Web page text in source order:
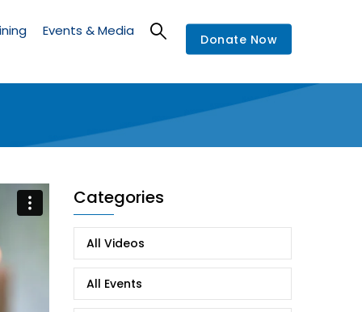
Events & Media
Donate Now
Categories
All Videos
All Events